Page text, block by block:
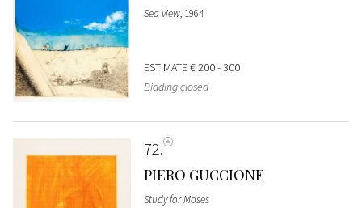
Sea view, 1964
ESTIMATE€ 200 - 300
Bidding closed
72
PIERO GUCCIONE
Study for Moses